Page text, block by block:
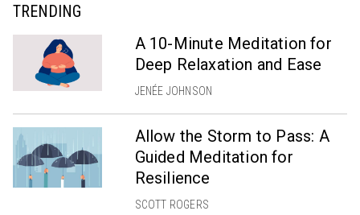
TRENDING
A 10-Minute Meditation for
Deep Relaxation and Ease
JENÉE JOHNSON
Allow the Storm to Pass: A
Guided Meditation for
Resilience
SCOTT ROGERS